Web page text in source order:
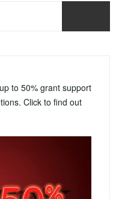
to 50% grant support
Click to find out